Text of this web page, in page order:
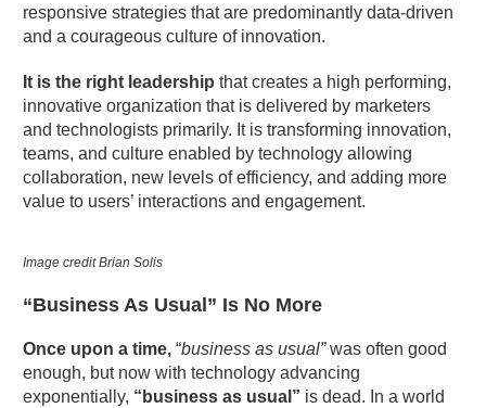
responsive strategies that are predominantly data-driven
and a courageous culture of innovation.
It is the right leadership that creates a high performing,
innovative organization that is delivered by marketers
and technologists primarily. It is transforming innovation,
teams, and culture enabled by technology allowing
collaboration, new levels of efficiency, and adding more
value to users’ interactions and engagement.
Image credit Brian Solis
“Business As Usual” Is No More
Once upon a time,“business as usual”was often good
enough, but now with technology advancing
exponentially, “business as usual” is dead. In a world